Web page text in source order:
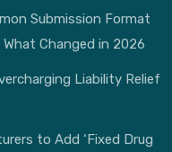
Submission Format
Changed in 2026
Liability Relief
to Add ‘Fixed Drug